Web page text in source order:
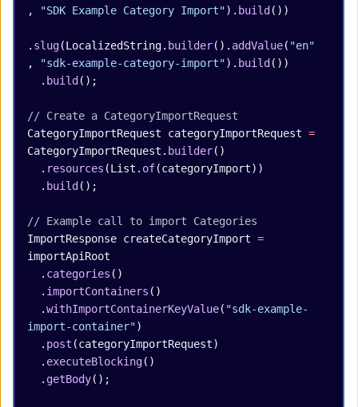
,
"SDK Example Category Import"). build ())
. slug(LocalizedString. builder(). addValue( "en"
,
"sdk-example-category-import"). build ())
  .
build ();
// Create a CategoryImportRequest
CategoryImportRequest categoryImportRequest =
CategoryImportRequest. builder()
  .
resources (List. of(categoryImport))
  .
build ();
// Example call to import Categories
ImportResponse createCategoryImport =
importApiRoot
  .
categories ()
  .
importContainers ()
  .
withImportContainerKeyValue( "sdk-example-
import-container")
  .
post (categoryImportRequest)
  .
executeBlocking()
  .
getBody();